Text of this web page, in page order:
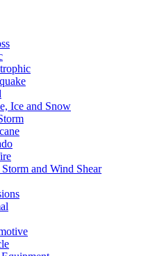
Ice and Snow
and Wind Shear